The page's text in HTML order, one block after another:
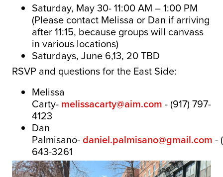
Saturday, May 30- 11:00 AM – 1:00 PM
(Please contact Melissa or Dan if arriving
after 11:15, because groups will canvass
in various locations)
Saturdays, June 6,13, 20 TBD
RSVP and questions for the East Side:
Melissa
Carty- melissacarty@aim.com -(917) 797-
4123
Dan
Palmisano-daniel.palmisano@gmail.com -
643-3261